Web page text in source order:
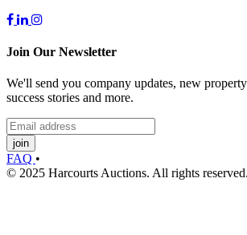
Join Our Newsletter
We'll send you company updates, new
success stories and more.
join
FAQ •
© 2025 Harcourts Auctions. All rights reserved.